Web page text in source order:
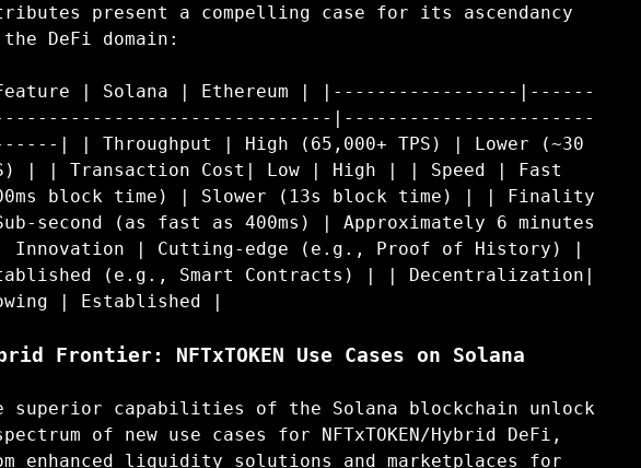
present a compelling case for its ascendancy
DeFi domain:
| Solana | Ethereum | |-----------------|------
|-----------------------
| | Throughput | High (65,000+ TPS) | Lower (~30
| | Transaction Cost| Low | High | | Speed | Fast
block time) | Slower (13s block time) | | Finality
second (as fast as 400ms) | Approximately 6 minutes
Innovation | Cutting-edge (e.g., Proof of History) |
(e.g., Smart Contracts) | | Decentralization|
| Established |
Frontier: NFTxTOKEN Use Cases on Solana
superior capabilities of the Solana blockchain unlock
of new use cases for NFTxTOKEN/Hybrid DeFi,
enhanced liquidity solutions and marketplaces for